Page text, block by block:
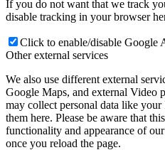
If you do not want that we track
disable tracking in your browser
Click to enable/disable Google
Other external services
We also use different external
Google Maps, and external Video
may collect personal data like
them here. Please be aware that
functionality and appearance of
once you reload the page.